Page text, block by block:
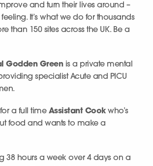
and turn their lives around –
feeling. It’s what we do for thousands
than 150 sites across the UK. Be a
Godden Greenis a private mental
specialist Acute and PICU
a full time Assistant Cookwho’s
food and wants to make a
38 hours a week over 4 days on a